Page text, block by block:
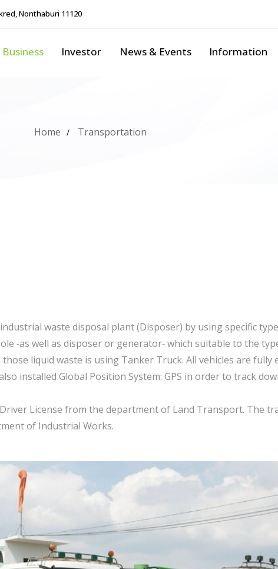
Nonthaburi 11120
Investor News & Events Information
Home Transportation
waste disposal plant (Disposer) by using specific
-as well as disposer or generator- which suitable to the
liquid waste is using Tanker Truck. All vehicles are fully
installed Global Position System: GPS in order to track
License from the department of Land Transport. The
of Industrial Works.